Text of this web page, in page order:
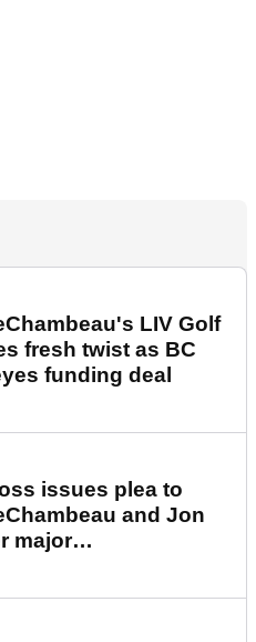
LIV Golf
fresh twist as BC
funding deal
issues plea to
and Jon
major